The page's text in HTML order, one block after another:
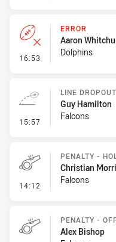
16:53 - Error
ERROR
Aaron
Dolphins
15:57 - Line Dropout
LINE DROPOUT
Guy Hamilton
Falcons
14:12 - Penalty -
PENALTY -
Christian
Falcons
PENALTY -
Alex Bishop